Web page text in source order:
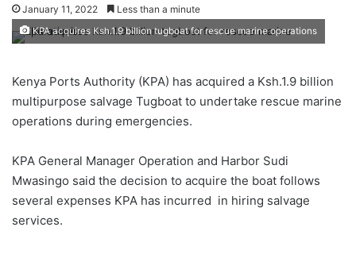
January 11, 2022 Less than a minute
KPA acquires Ksh.1.9 billion tugboat for rescue marine operations
Kenya Ports Authority (KPA) has acquired a Ksh.1.9 billion
multipurpose salvage Tugboat to undertake rescue marine
operations during emergencies.
KPA General Manager Operation and Harbor Sudi
Mwasingo said the decision to acquire the boat follows
several expenses KPA has incurred in hiring salvage
services.